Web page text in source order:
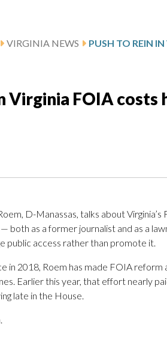
VIRGINIA NEWS
Virginia FOIA costs
D-Manassas, talks about
both as a former journalist and as a
public access rather than promote it.
in 2018, Roem has made FOIA
Earlier this year, that effort nearly
late in the House.